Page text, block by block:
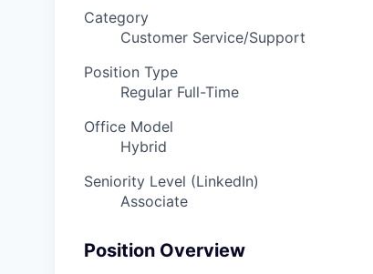
Category
Customer Service/Support
Position Type
Regular Full-Time
Office Model
Hybrid
Seniority Level (LinkedIn)
Associate
Position Overview